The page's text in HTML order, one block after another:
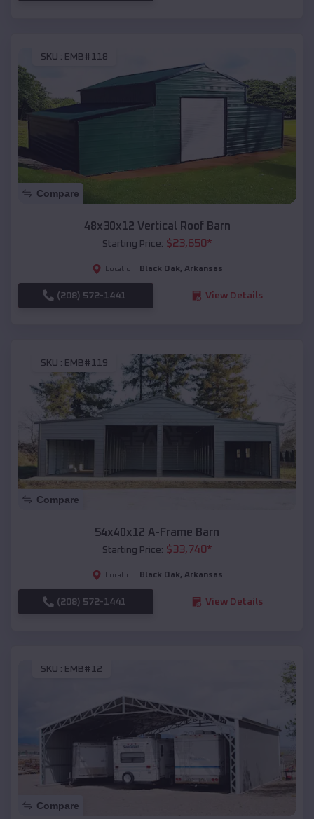
SKU : EMB#118
Compare
48x30x12 Vertical Roof Barn
Starting Price: $23,650*
Location: Black Oak, Arkansas
(208) 572-1441 View Details
SKU : EMB#119
Compare
54x40x12 A-Frame Barn
Starting Price: $33,740*
Location: Black Oak, Arkansas
(208) 572-1441 View Details
SKU : EMB#12
Compare